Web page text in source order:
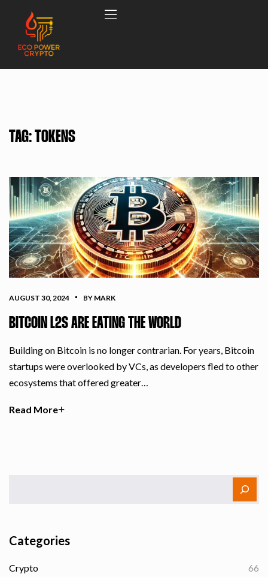
TAG:TOKENS
Categories
Crypto 66
AUGUST 30, 2024 BY MARK
BITCOIN L2S ARE EATING THE WORLD
Building on Bitcoin is no longer contrarian. For years, Bitcoin
startups were overlooked by VCs, as developers fled to other
ecosystems that offered greater…
Read More